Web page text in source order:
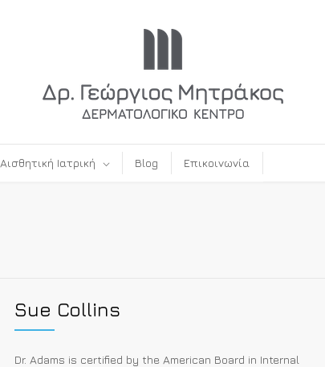
Αισθητική Ιατρική Blog Επικοινωνία
Sue Collins
Dr. Adams is certified by the American Board in Internal